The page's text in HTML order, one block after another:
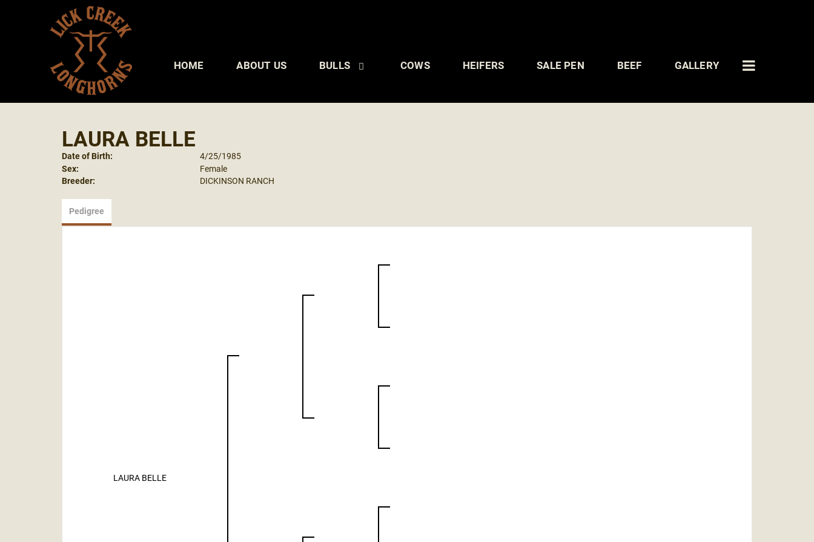
HOME ABOUT US BULLS COWS HEIFERS SALE PEN BEEF GALLERY
LAURA BELLE
Date of Birth:
4/25/1985
Sex:
Female
Breeder:
DICKINSON RANCH
Pedigree
LAURA BELLE